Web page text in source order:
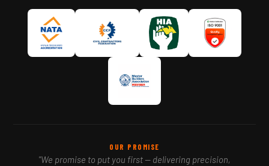
OUR PROMISE
"We promise to put you first — delivering precision,